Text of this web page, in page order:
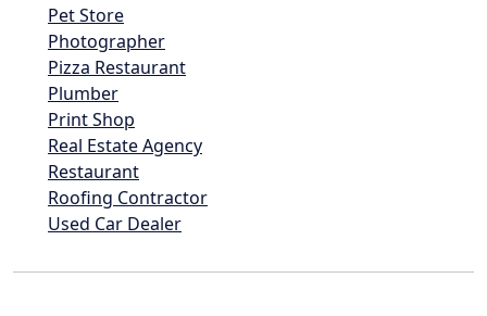
Pet Store
Photographer
Pizza Restaurant
Plumber
Print Shop
Real Estate Agency
Restaurant
Roofing Contractor
Used Car Dealer